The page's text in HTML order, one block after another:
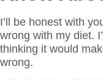
I’ll be honest with
wrong with my diet.
thinking it would
wrong.